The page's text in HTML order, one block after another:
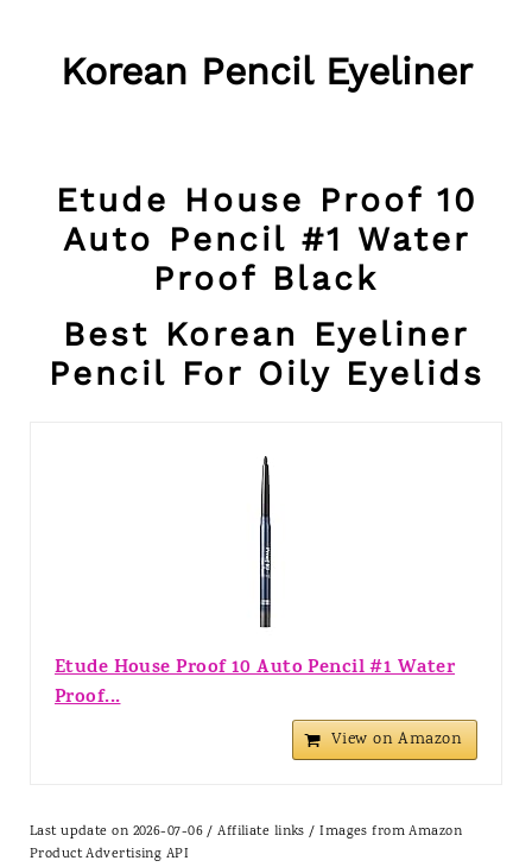
Korean Pencil Eyeliner
Etude House Proof 10
Auto Pencil #1 Water
Proof Black
Best Korean Eyeliner
Pencil For Oily Eyelids
Etude House Proof 10 Auto Pencil #1 Water
Proof...
View on Amazon
Last update on 2026-07-06 / Affiliate links / Images from Amazon
Product Advertising API